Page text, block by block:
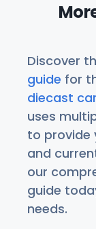
Discover
guide for
diecast
uses
to provide
and
our
guide
needs.